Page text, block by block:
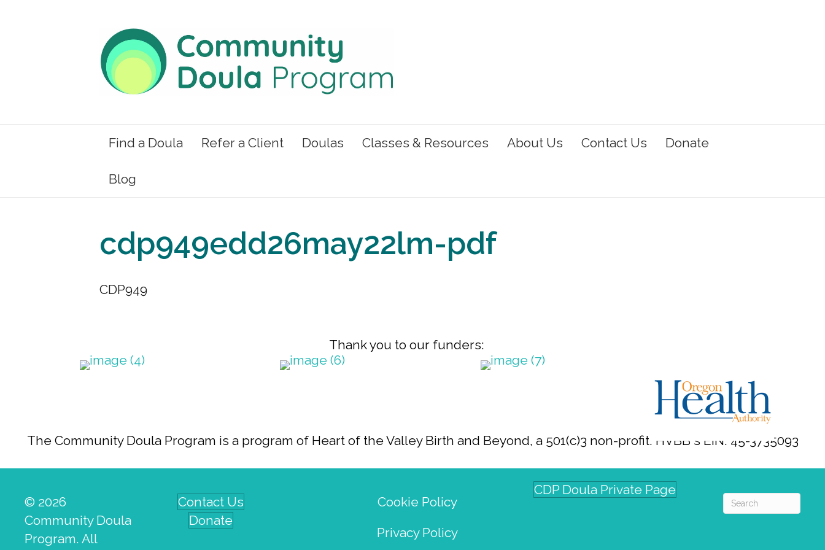
Find a Doula Refer a Client Doulas Classes & Resources About Us Contact Us Donate
Blog
cdp949edd26may22lm-pdf
CDP949
Thank you to our funders:
The Community Doula Program is a program of Heart of the Valley Birth and Beyond, a 501(c)3 non-profit. HVBB's EIN: 45-3735093
© 2026
Community Doula
Program. All
Contact Us
Donate
Cookie Policy
Privacy Policy
CDP Doula Private Page